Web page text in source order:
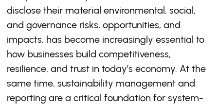
disclose their material environmental, social,
and governance risks, opportunities, and
impacts, has become increasingly essential to
how businesses build competitiveness,
resilience, and trust in today’s economy. At the
same time, sustainability management and
reporting are a critical foundation for system-